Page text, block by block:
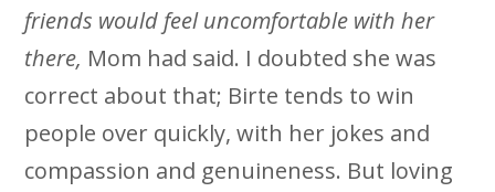
friends would feel uncomfortable with her
there, Mom had said. I doubted she was
correct about that; Birte tends to win
people over quickly, with her jokes and
compassion and genuineness. But loving